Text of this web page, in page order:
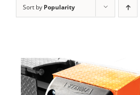
Sort by Popularity